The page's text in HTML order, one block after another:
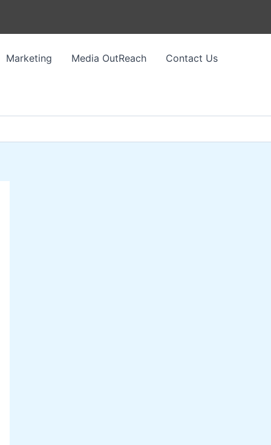
Marketing Media OutReach Contact Us